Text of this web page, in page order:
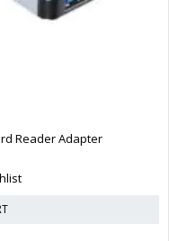
Reader Adapter